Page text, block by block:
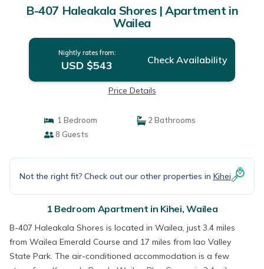
B-407 Haleakala Shores | Apartment in
Wailea
Nightly rates from:
USD $543 Check Availability
Price Details
1 Bedroom
2 Bathrooms
8 Guests
Not the right fit? Check out our other properties in Kihei
1 Bedroom Apartment in Kihei, Wailea
B-407 Haleakala Shores is located in Wailea, just 3.4 miles
from Wailea Emerald Course and 17 miles from Iao Valley
State Park. The air-conditioned accommodation is a few